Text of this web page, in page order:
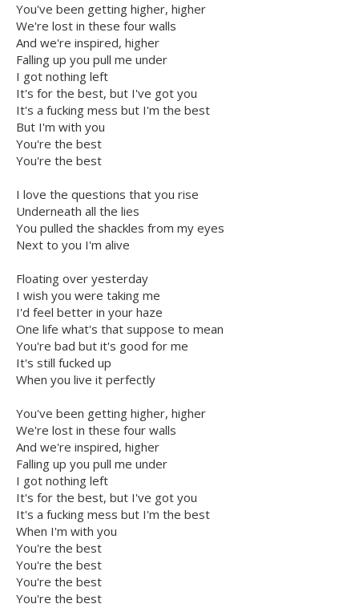
You've been getting higher, higher
We're lost in these four walls
And we're inspired, higher
Falling up you pull me under
I got nothing left
It's for the best, but I've got you
It's a fucking mess but I'm the best
But I'm with you
You're the best
You're the best
I love the questions that you rise
Underneath all the lies
You pulled the shackles from my eyes
Next to you I'm alive
Floating over yesterday
I wish you were taking me
I'd feel better in your haze
One life what's that suppose to mean
You're bad but it's good for me
It's still fucked up
When you live it perfectly
You've been getting higher, higher
We're lost in these four walls
And we're inspired, higher
Falling up you pull me under
I got nothing left
It's for the best, but I've got you
It's a fucking mess but I'm the best
When I'm with you
You're the best
You're the best
You're the best
You're the best